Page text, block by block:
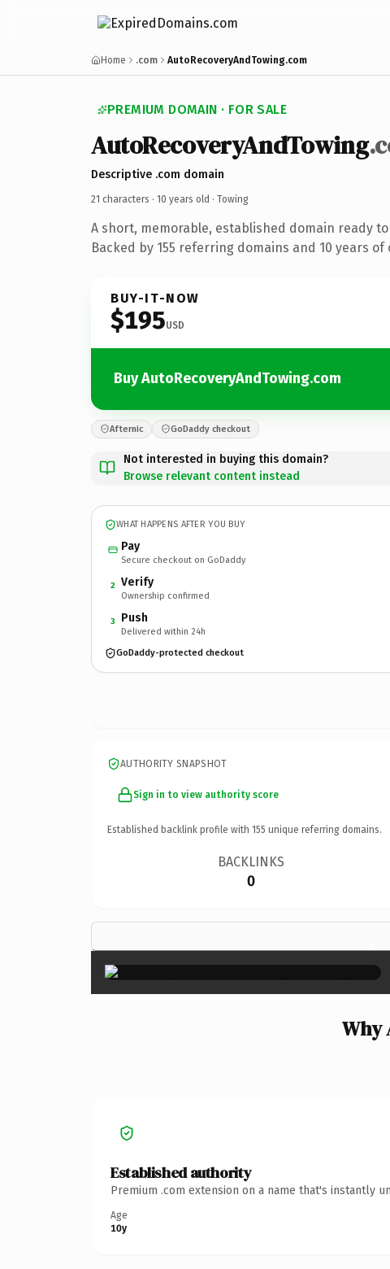
Home .com AutoRecoveryAndTowing.com
PREMIUM DOMAIN · FOR SALE
AutoRecoveryAndTowing
Descriptive .com domain
21 characters · 10 years old · Towing
A short, memorable, established domain ready
Backed by 155 referring domains and 10 years
BUY-IT-NOW
$195USD
Buy AutoRecoveryAndTowing.com
Afternic GoDaddy checkout
Not interested in buying this domain?
Browse relevant content instead
WHAT HAPPENS AFTER YOU BUY
Pay
Secure checkout on GoDaddy
2 Verify
Ownership confirmed
3 Push
Delivered within 24h
GoDaddy-protected checkout
AUTHORITY SNAPSHOT
Sign in to view authority score
Established backlink profile with 155 unique referring domains.
BACKLINKS
0
×
Why
Established authority
Premium .com extension on a name that's instantly
Age
10y